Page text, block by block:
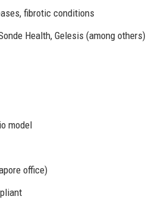
fibrotic conditions
Health, Gelesis (among others)
model
office)